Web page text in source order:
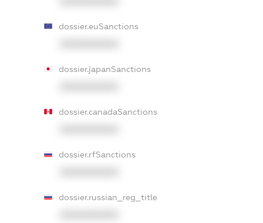
dossier.euSanctions
dossier.japanSanctions
dossier.canadaSanctions
dossier.rfSanctions
dossier.russian_reg_title